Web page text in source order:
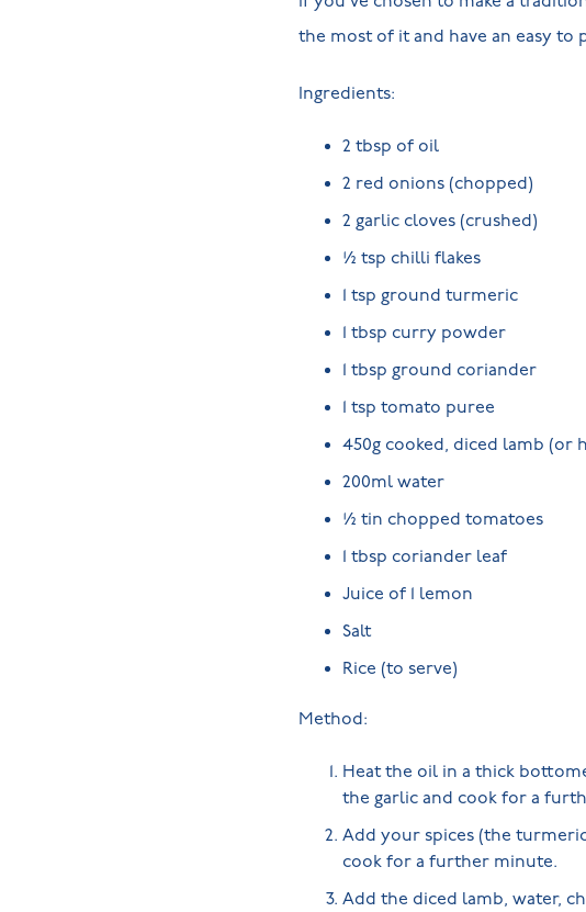
the most of it and have an easy to
Ingredients:
2 tbsp of oil
2 red onions (chopped)
2 garlic cloves (crushed)
½ tsp chilli flakes
1 tsp ground turmeric
1 tbsp curry powder
1 tbsp ground coriander
1 tsp tomato puree
450g cooked, diced lamb (or
200ml water
½ tin chopped tomatoes
1 tbsp coriander leaf
Juice of 1 lemon
Salt
Rice (to serve)
Method:
Heat the oil in a thick
the garlic and cook for a
Add your spices (the
cook for a further minute.
Add the diced lamb, water,